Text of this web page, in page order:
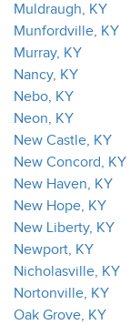
Muldraugh, KY
Munfordville, KY
Murray, KY
Nancy, KY
Nebo, KY
Neon, KY
New Castle, KY
New Concord, KY
New Haven, KY
New Hope, KY
New Liberty, KY
Newport, KY
Nicholasville, KY
Nortonville, KY
Oak Grove, KY